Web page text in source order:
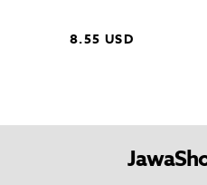
8.55 USD